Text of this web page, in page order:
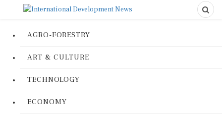
AGRO-FORESTRY
ART & CULTURE
TECHNOLOGY
ECONOMY